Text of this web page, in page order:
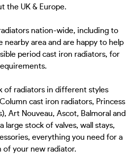
the UK & Europe.
nation-wide, including to
nearby area and are happy to help
period cast iron radiators, for
of radiators in different styles
cast iron radiators, Princess
Art Nouveau, Ascot, Balmoral and
large stock of valves, wall stays,
everything you need for a
of your new radiator.